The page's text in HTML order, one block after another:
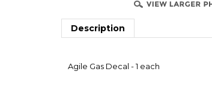
Description
Agile Gas Decal - 1 each